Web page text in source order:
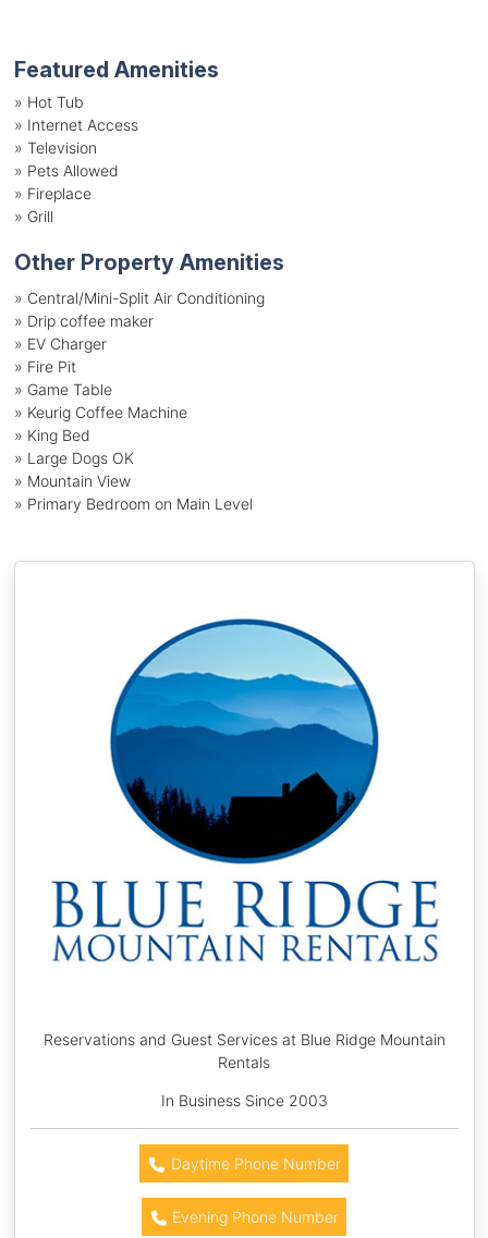
Featured Amenities
» Hot Tub
» Internet Access
» Television
» Pets Allowed
» Fireplace
» Grill
Other Property Amenities
» Central/Mini-Split Air Conditioning
» Drip coffee maker
» EV Charger
» Fire Pit
» Game Table
» Keurig Coffee Machine
» King Bed
» Large Dogs OK
» Mountain View
» Primary Bedroom on Main Level
Reservations and Guest Services at Blue Ridge Mountain
Rentals
In Business Since 2003
Daytime Phone Number
Evening Phone Number